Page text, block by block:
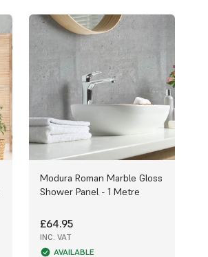
Modura Roman Marble Gloss
Shower Panel - 1 Metre
£64.95
INC. VAT
AVAILABLE